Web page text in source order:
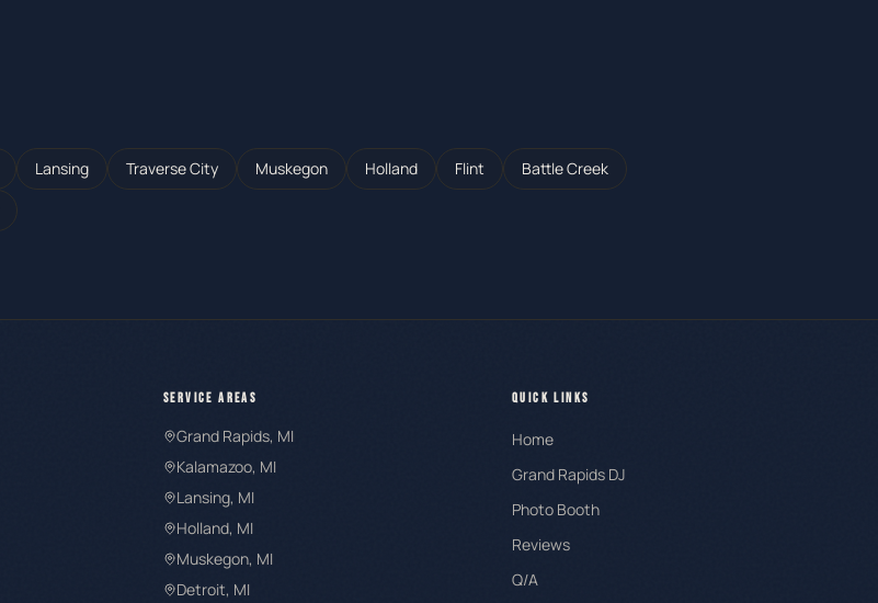
Lansing Traverse City Muskegon Holland Flint
Battle Creek
SERVICE AREAS
Grand Rapids, MI
Kalamazoo, MI
Lansing, MI
Holland, MI
Muskegon, MI
Detroit, MI
QUICK LINKS
Home
Grand Rapids DJ
Photo Booth
Reviews
Q/A